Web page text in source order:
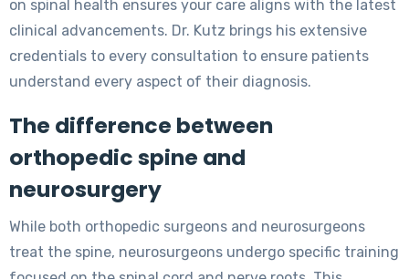
on spinal health ensures your care aligns with the latest
clinical advancements. Dr. Kutz brings his extensive
credentials to every consultation to ensure patients
understand every aspect of their diagnosis.
The difference between
orthopedic spine and
neurosurgery
While both orthopedic surgeons and neurosurgeons
treat the spine, neurosurgeons undergo specific training